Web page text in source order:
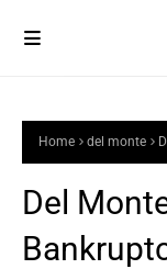
Home del monte
Del